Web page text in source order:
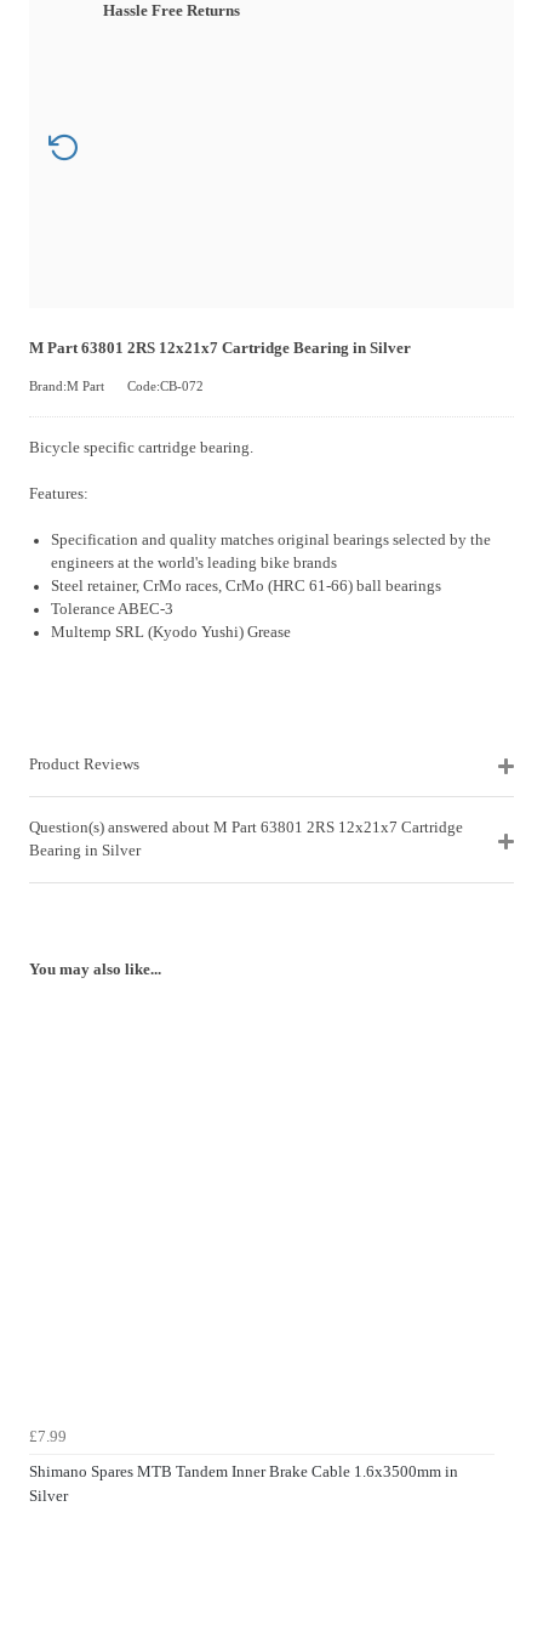
Hassle Free Returns
M Part 63801 2RS 12x21x7 Cartridge Bearing in Silver
Brand:M Part Code:CB-072
Bicycle specific cartridge bearing.
Features:
Specification and quality matches original bearings selected by the
engineers at the world's leading bike brands
Steel retainer, CrMo races, CrMo (HRC 61-66) ball bearings
Tolerance ABEC-3
Multemp SRL (Kyodo Yushi) Grease
Product Reviews
Question(s) answered about M Part 63801 2RS 12x21x7 Cartridge
Bearing in Silver
You may also like...
£7.99
Shimano Spares MTB Tandem Inner Brake Cable 1.6x3500mm in
Silver